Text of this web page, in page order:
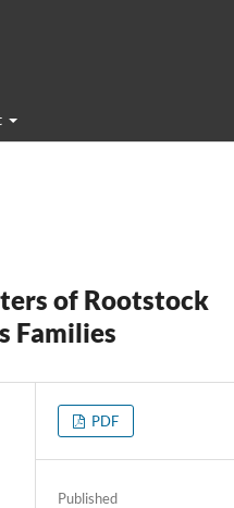
of Rootstock
Families
PDF
Published